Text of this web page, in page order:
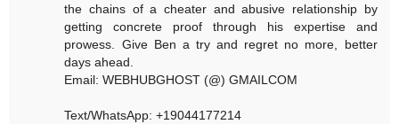
the chains of a cheater and abusive relationship by
getting concrete proof through his expertise and
prowess. Give Ben a try and regret no more, better
days ahead.
Email: WEBHUBGHOST (@) GMAILCOM
Text/WhatsApp: +19044177214